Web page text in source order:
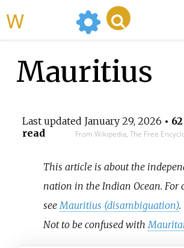
Mauritius
Last updated January 29, 2026 •
read
From Wikipedia, The Free
This article is about the
nation in the Indian Ocean. For
see Mauritius (disambiguation).
Not to be confused with